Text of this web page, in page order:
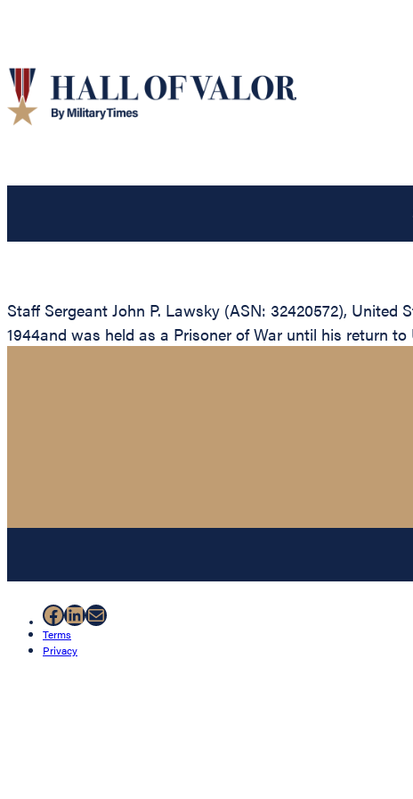
Staff Sergeant John P. Lawsky (ASN: 32420572),
1944and was held as a Prisoner of War until his return
Facebook
LinkedIn
Mail
Terms
Privacy